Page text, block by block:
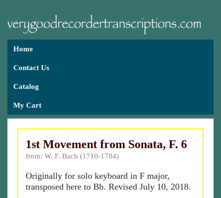
Home
Contact Us
Catalog
My Cart
1st Movement from Sonata, F. 6
from: W. F. Bach (1710-1784)
Originally for solo keyboard in F major,
transposed here to Bb. Revised July 10, 2018.